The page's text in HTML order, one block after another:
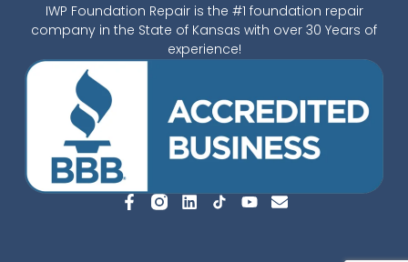
IWP Foundation Repair is the #1 foundation repair
company in the State of Kansas with over 30 Years of
experience!